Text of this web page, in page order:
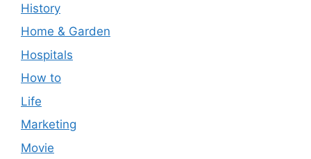
History
Home & Garden
Hospitals
How to
Life
Marketing
Movie